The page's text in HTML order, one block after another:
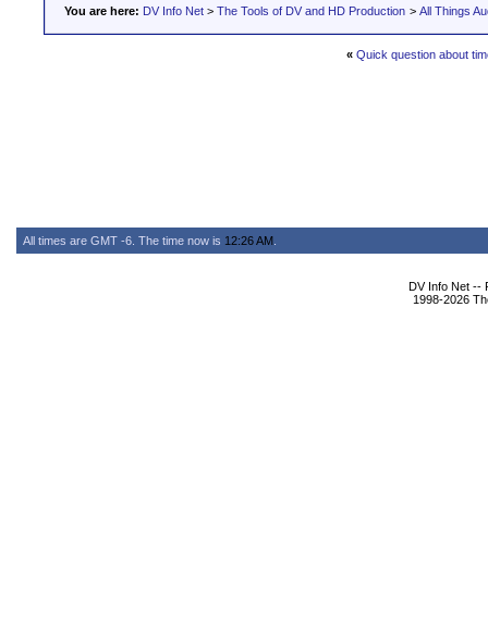
You are here: DV Info Net > The Tools of DV and HD Production > All Things
« Quick question about
All times are GMT -6. The time now is 12:26 AM
DV Info Net --
1998-2026